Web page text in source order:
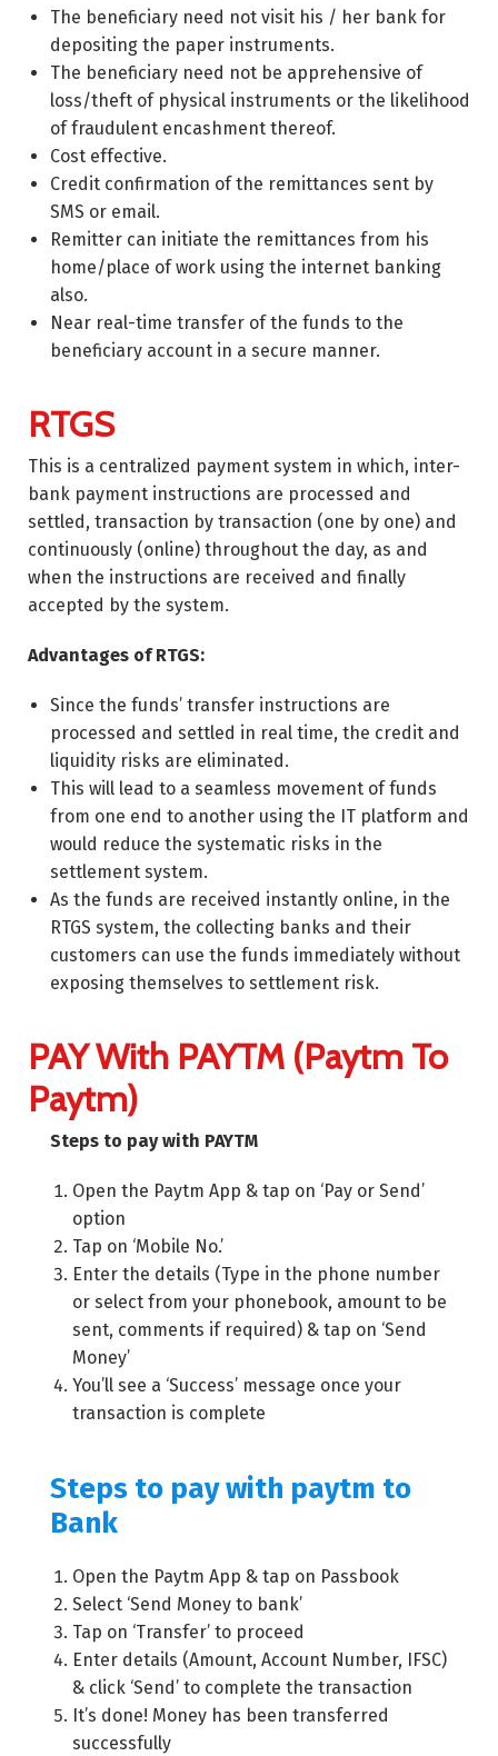
The beneficiary need not visit his / her bank for
depositing the paper instruments.
The beneficiary need not be apprehensive of
loss/theft of physical instruments or the likelihood
of fraudulent encashment thereof.
Cost effective.
Credit confirmation of the remittances sent by
SMS or email.
Remitter can initiate the remittances from his
home/place of work using the internet banking
also.
Near real-time transfer of the funds to the
beneficiary account in a secure manner.
RTGS
This is a centralized payment system in which, inter-
bank payment instructions are processed and
settled, transaction by transaction (one by one) and
continuously (online) throughout the day, as and
when the instructions are received and finally
accepted by the system.
Advantages of RTGS:
Since the funds’ transfer instructions are
processed and settled in real time, the credit and
liquidity risks are eliminated.
This will lead to a seamless movement of funds
from one end to another using the IT platform and
would reduce the systematic risks in the
settlement system.
As the funds are received instantly online, in the
RTGS system, the collecting banks and their
customers can use the funds immediately without
exposing themselves to settlement risk.
PAY With PAYTM (Paytm To
Paytm)
Steps to pay with PAYTM
Open the Paytm App & tap on ‘Pay or Send’
option
Tap on ‘Mobile No.’
Enter the details (Type in the phone number
or select from your phonebook, amount to be
sent, comments if required) & tap on ‘Send
Money’
You’ll see a ‘Success’ message once your
transaction is complete
Steps to pay with paytm to
Bank
Open the Paytm App & tap on Passbook
Select ‘Send Money to bank’
Tap on ‘Transfer’ to proceed
Enter details (Amount, Account Number, IFSC)
& click ‘Send’ to complete the transaction
It’s done! Money has been transferred
successfully